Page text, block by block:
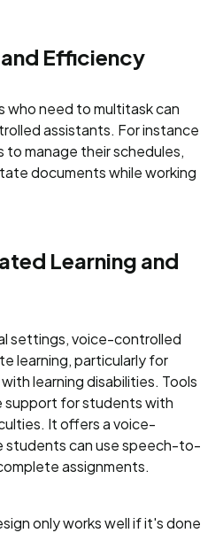
Efficiency
who need to multitask can
assistants. For instance
to manage their schedules,
documents while working
Learning and
settings, voice-controlled
learning, particularly for
learning disabilities. Tools
support for students with
It offers a voice-
students can use speech-to-
assignments.
only works well if it's done